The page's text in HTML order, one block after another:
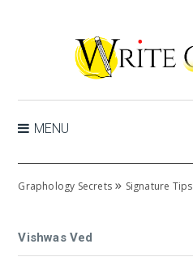
MENU
Graphology Secrets » Signature Tips
Vishwas Ved